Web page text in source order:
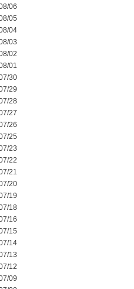
06
05
04
03
02
01
30
29
28
27
26
25
23
22
21
20
19
18
16
15
14
13
12
09